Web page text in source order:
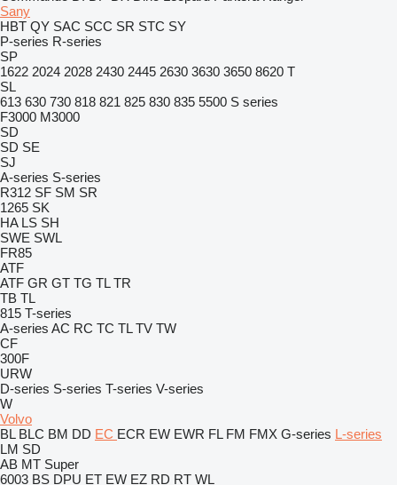
Sany
HBT QY SAC SCC SR STC SY
P-series R-series
SP
1622 2024 2028 2430 2445 2630 3630 3650 8620 T
SL
613 630 730 818 821 825 830 835 5500 S series
F3000 M3000
SD
SD SE
SJ
A-series S-series
R312 SF SM SR
1265 SK
HA LS SH
SWE SWL
FR85
ATF
ATF GR GT TG TL TR
TB TL
815 T-series
A-series AC RC TC TL TV TW
CF
300F
URW
D-series S-series T-series V-series
W
Volvo
BL BLC BM DD EC ECR EW EWR FL FM FMX G-series L-series
LM SD
AB MT Super
6003 BS DPU ET EW EZ RD RT WL